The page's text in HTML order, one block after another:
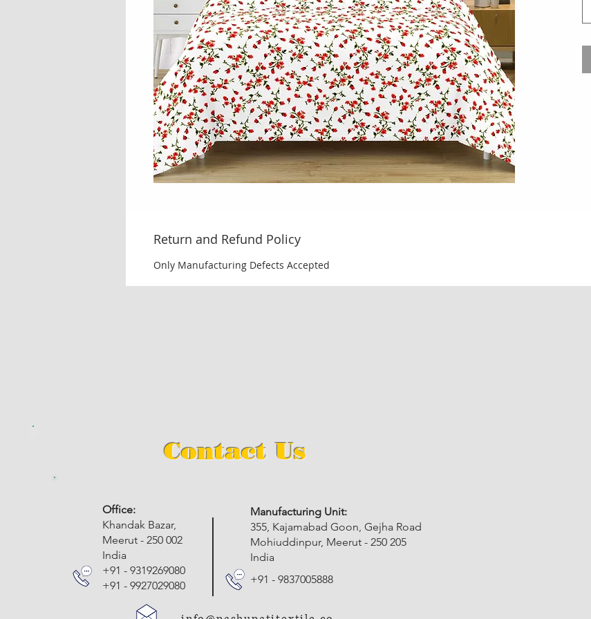
Return and Refund Policy
Only Manufacturing Defects Accepted
Contact Us
Manufacturing Unit:
355, Kajamabad Goon, Gejha Road
Mohiuddinpur, Meerut - 250 205
India
+91 - 9837005888
​Office:
Khandak Bazar,
Meerut - 250 002
India
+91 - 9319269080
+91 - 9927029080